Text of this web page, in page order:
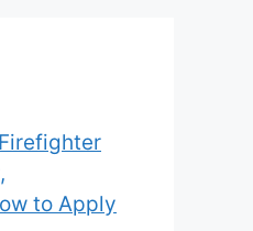
to Apply